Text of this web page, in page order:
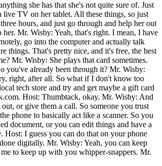
she has that she's not quite sure of. Just
live TV on her tablet. All these things, so just
hours, and just go through and help her out
Mr. Wisby: Yeah, that's right. I mean, I have
go into the computer and actually talk
things. That's pretty nice, and it's free, the best
Mr. Wisby: She plays that card sometimes.
you've already been through it? Mr. Wisby:
right, after all. So what if I don't know too
tech store and try and get maybe a gift card
Host: Thumbtack, okay. Mr. Wisby: And
or give them a call. So someone you trust
phone to basically act like a scanner. So you
document, or you can edit things and have a
Host: I guess you can do that on your phone
digitally. Mr. Wisby: Yeah, you can keep
to keep up with you whipper-snappers. Mr.